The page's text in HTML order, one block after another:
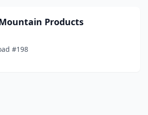
Products
#198